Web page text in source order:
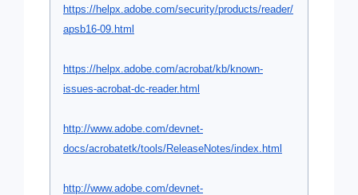
https://helpx.adobe.com/security/products/reader/
apsb16-09.html
https://helpx.adobe.com/acrobat/kb/known-
issues-acrobat-dc-reader.html
http://www.adobe.com/devnet-
docs/acrobatetk/tools/ReleaseNotes/index.html
http://www.adobe.com/devnet-